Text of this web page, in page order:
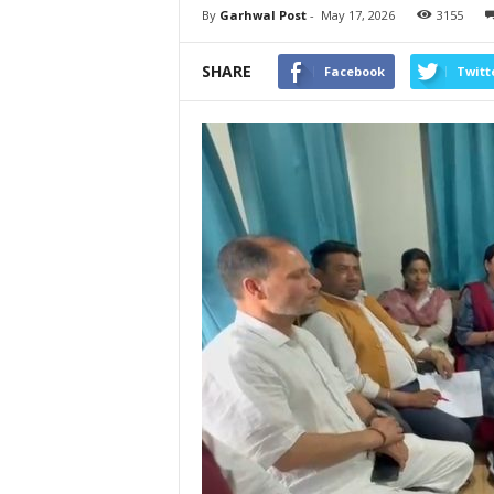
By Garhwal Post- May 17, 2026 3155
SHARE Facebook